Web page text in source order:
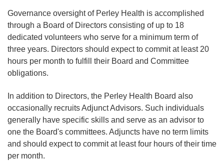
Governance oversight of Perley Health is accomplished
through a Board of Directors consisting of up to 18
dedicated volunteers who serve for a minimum term of
three years. Directors should expect to commit at least 20
hours per month to fulfill their Board and Committee
obligations.
In addition to Directors, the Perley Health Board also
occasionally recruits Adjunct Advisors. Such individuals
generally have specific skills and serve as an advisor to
one the Board's committees. Adjuncts have no term limits
and should expect to commit at least four hours of their time
per month.